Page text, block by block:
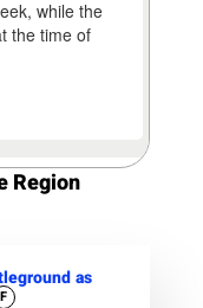
Region
as
F